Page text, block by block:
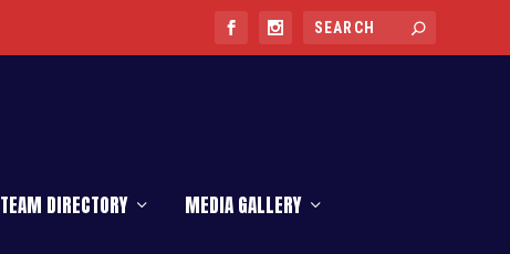
TEAM DIRECTORY MEDIA GALLERY